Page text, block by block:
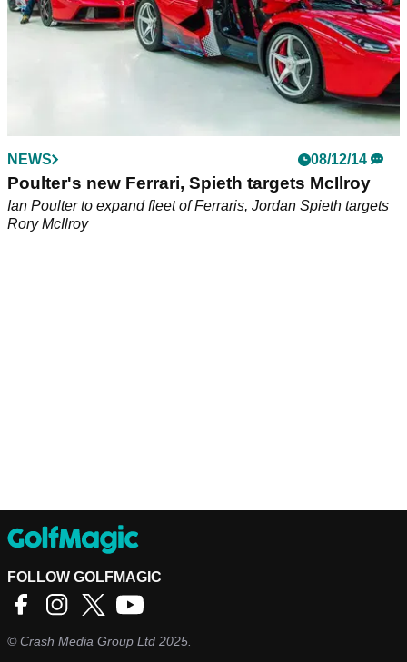
NEWS 08/12/14
Poulter's new Ferrari, Spieth targets McIlroy
Ian Poulter to expand fleet of Ferraris, Jordan Spieth targets
Rory McIlroy
FOLLOW GOLFMAGIC
©Crash Media Group Ltd 2025.